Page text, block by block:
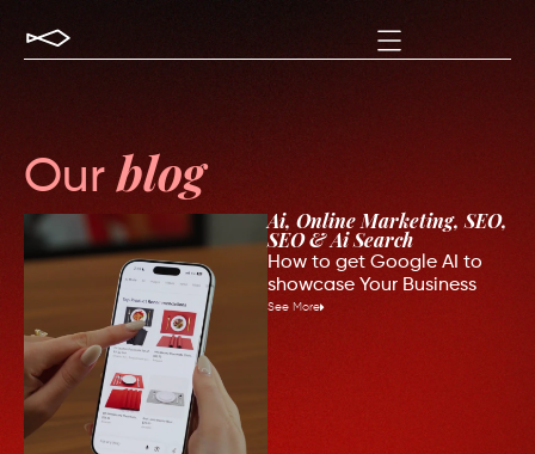
Ourblog
Ai, Online Marketing,SEO,
SEO & Ai Search
How to get Google AI to
showcase Your Business
See More